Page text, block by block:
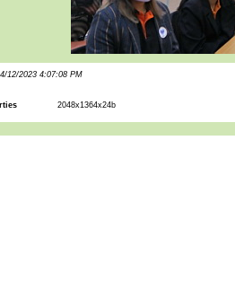
4/12/2023 4:07:08 PM
2048x1364x24b